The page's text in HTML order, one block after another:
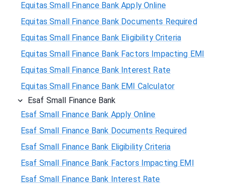
Equitas Small Finance Bank Apply Online
Equitas Small Finance Bank Documents Required
Equitas Small Finance Bank Eligibility Criteria
Equitas Small Finance Bank Factors Impacting EMI
Equitas Small Finance Bank Interest Rate
Equitas Small Finance Bank EMI Calculator
Esaf Small Finance Bank
Esaf Small Finance Bank Apply Online
Esaf Small Finance Bank Documents Required
Esaf Small Finance Bank Eligibility Criteria
Esaf Small Finance Bank Factors Impacting EMI
Esaf Small Finance Bank Interest Rate